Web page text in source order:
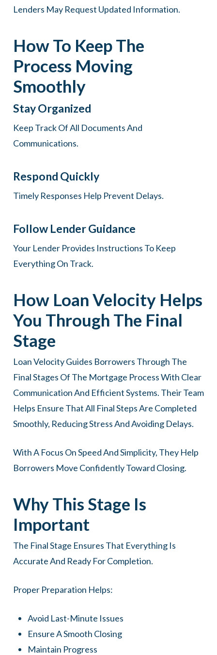
Lenders May Request Updated Information.
How To Keep The
Process Moving
Smoothly
Stay Organized
Keep Track Of All Documents And
Communications.
Respond Quickly
Timely Responses Help Prevent Delays.
Follow Lender Guidance
Your Lender Provides Instructions To Keep
Everything On Track.
How Loan Velocity Helps
You Through The Final
Stage
Loan Velocity Guides Borrowers Through The
Final Stages Of The Mortgage Process With Clear
Communication And Efficient Systems. Their Team
Helps Ensure That All Final Steps Are Completed
Smoothly, Reducing Stress And Avoiding Delays.
With A Focus On Speed And Simplicity, They Help
Borrowers Move Confidently Toward Closing.
Why This Stage Is
Important
The Final Stage Ensures That Everything Is
Accurate And Ready For Completion.
Proper Preparation Helps:
Avoid Last-Minute Issues
Ensure A Smooth Closing
Maintain Progress